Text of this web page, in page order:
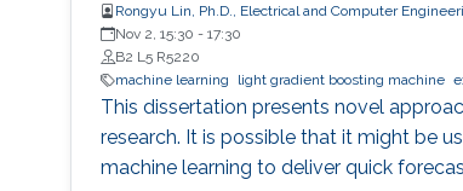
Rongyu Lin, Ph.D., Electrical and Computer
Nov 2, 15:30 - 17:30
B2 L5 R5220
machine learning
light gradient boosting machine
This dissertation presents novel
research. It is possible that it might be
machine learning to deliver quick